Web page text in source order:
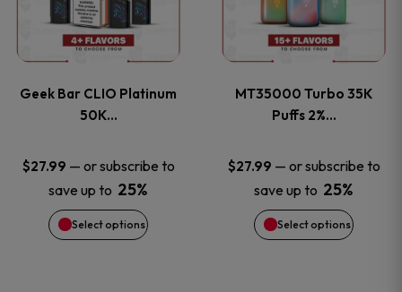
product
page
product
page
Geek Bar CLIO Platinum
50K…
$27.99 — or subscribe to
save up to 25%
Select options
multiple
The
options
may
be
MT35000 Turbo 35K
Puffs 2%…
$27.99 — or subscribe to
save up to 25%
Select options
multiple
The
options
may
be